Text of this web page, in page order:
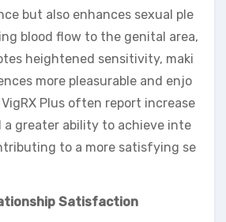
but also enhances sexual ple
blood flow to the genital area,
heightened sensitivity, maki
more pleasurable and enjo
Plus often report increase
a greater ability to achieve inte
to a more satisfying se
Satisfaction